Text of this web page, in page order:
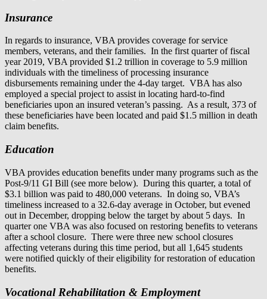
Insurance
In regards to insurance, VBA provides coverage for service
members, veterans, and their families. In the first quarter of fiscal
year 2019, VBA provided $1.2 trillion in coverage to 5.9 million
individuals with the timeliness of processing insurance
disbursements remaining under the 4-day target. VBA has also
employed a special project to assist in locating hard-to-find
beneficiaries upon an insured veteran’s passing. As a result, 373 of
these beneficiaries have been located and paid $1.5 million in death
claim benefits.
Education
VBA provides education benefits under many programs such as the
Post-9/11 GI Bill (see more below). During this quarter, a total of
$3.1 billion was paid to 480,000 veterans. In doing so, VBA’s
timeliness increased to a 32.6-day average in October, but evened
out in December, dropping below the target by about 5 days. In
quarter one VBA was also focused on restoring benefits to veterans
after a school closure. There were three new school closures
affecting veterans during this time period, but all 1,645 students
were notified quickly of their eligibility for restoration of education
benefits.
Vocational Rehabilitation & Employment